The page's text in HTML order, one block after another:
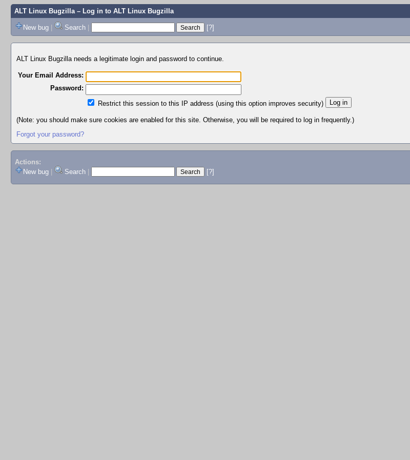
ALT Linux Bugzilla– Log in to ALT Linux Bugzilla
New bug | Search | [?]
ALT Linux Bugzilla needs a legitimate login and password to continue.
Your Email Address:
Password:
Restrict this session to this IP address (using this option improves security)
(Note: you should make sure cookies are enabled for this site. Otherwise, you will be required to log in frequently.)
Forgot your password?
Actions:
New bug
Search [?]